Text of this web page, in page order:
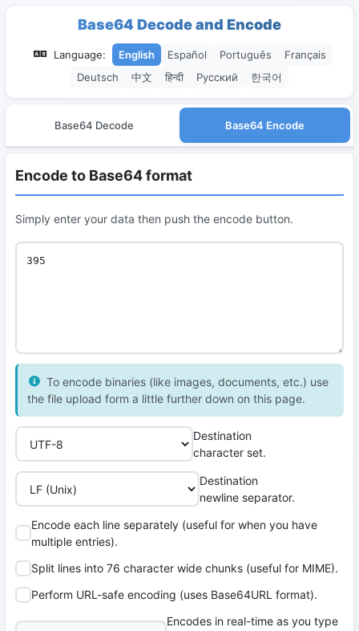
Base64 Decode and Encode
Language: English Español Português
Français
Deutsch
中文 हिन्दी Русский 한국어
Base64 Decode Base64 Encode
Encode to Base64 format
Simply enter your data then push the encode button.
To encode binaries (like images, documents, etc.) use
the file upload form a little further down on this page.
Destination
character set.
Destination
newline separator.
Encode each line separately (useful for when you have
multiple entries).
Split lines into 76 character wide chunks (useful for MIME).
Perform URL-safe encoding (uses Base64URL format).
Encodes in real-time as you type